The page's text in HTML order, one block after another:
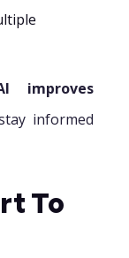
improves
informed
To